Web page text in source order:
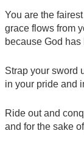
You are the
grace flows from
because God
Strap your sword
in your pride and
Ride out and
and for the sake